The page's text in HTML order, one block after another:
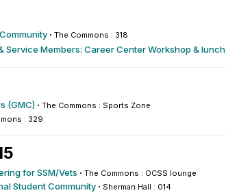
· The Commons : 318
Service Members: Career Center Workshop & lunch
(GMC) · The Commons : Sports Zone
: 329
for SSM/Vets · The Commons : OCSS lounge
Student Community · Sherman Hall : 014